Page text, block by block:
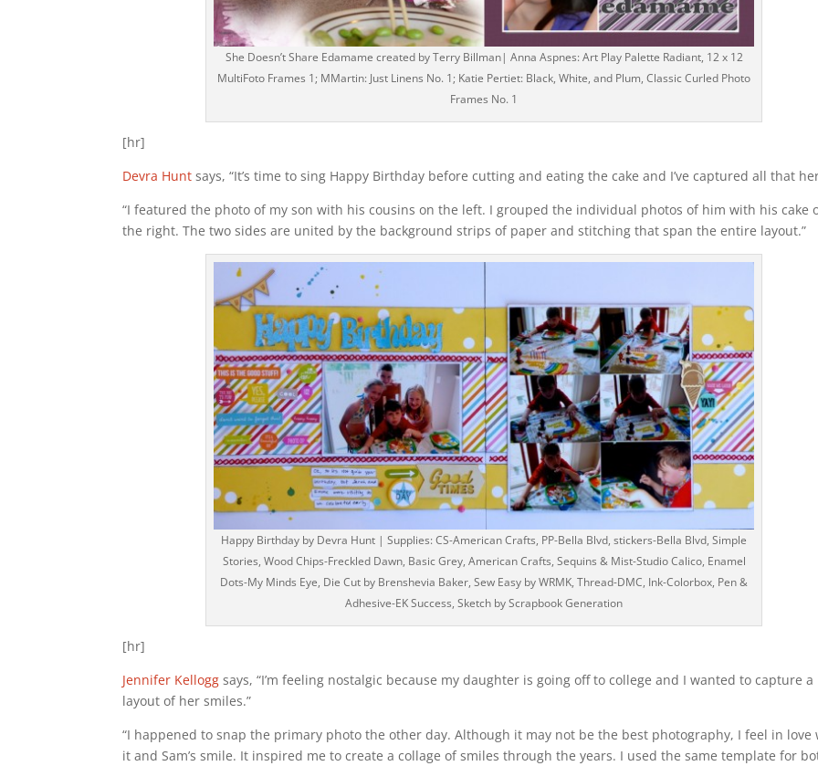
She Doesn’t Share Edamame created by Terry Billman| Anna Aspnes: Art Play Palette Radiant, 12 x 12
MultiFoto Frames 1; MMartin: Just Linens No. 1; Katie Pertiet: Black, White, and Plum, Classic Curled Photo
Frames No. 1
[hr]
Devra Hunt says, “It’s time to sing Happy Birthday before cutting and eating the cake and I’ve captured all that
“I featured the photo of my son with his cousins on the left. I grouped the individual photos of him with his cake
the right. The two sides are united by the background strips of paper and stitching that span the entire layout.”
Happy Birthday by Devra Hunt | Supplies: CS-American Crafts, PP-Bella Blvd, stickers-Bella Blvd, Simple
Stories, Wood Chips-Freckled Dawn, Basic Grey, American Crafts, Sequins & Mist-Studio Calico, Enamel
Dots-My Minds Eye, Die Cut by Brenshevia Baker, Sew Easy by WRMK, Thread-DMC, Ink-Colorbox, Pen &
Adhesive-EK Success, Sketch by Scrapbook Generation
[hr]
Jennifer Kellogg says, “I’m feeling nostalgic because my daughter is going off to college and I wanted to capture a
layout of her smiles.”
“I happened to snap the primary photo the other day. Although it may not be the best photography, I feel in love
it and Sam’s smile. It inspired me to create a collage of smiles through the years. I used the same template for